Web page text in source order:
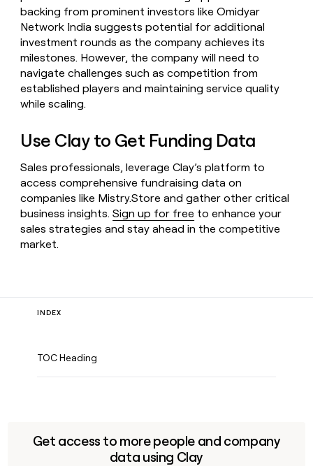
backing from prominent investors like Omidyar
Network India suggests potential for additional
investment rounds as the company achieves its
milestones. However, the company will need to
navigate challenges such as competition from
established players and maintaining service quality
while scaling.
Use Clay to Get Funding Data
Sales professionals, leverage Clay’s platform to
access comprehensive fundraising data on
companies like Mistry.Store and gather other critical
business insights.Sign up for free to enhance your
sales strategies and stay ahead in the competitive
market.
INDEX
TOC Heading
Get access to more people and company
data using Clay